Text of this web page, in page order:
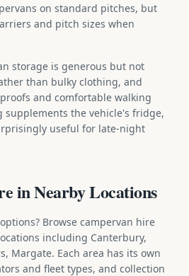
on standard pitches, but
and pitch sizes when
storage is generous but not
than bulky clothing, and
and comfortable walking
supplements the vehicle's fridge,
useful for late-night
in Nearby Locations
Browse campervan hire
including Canterbury,
Margate. Each area has its own
and fleet types, and collection